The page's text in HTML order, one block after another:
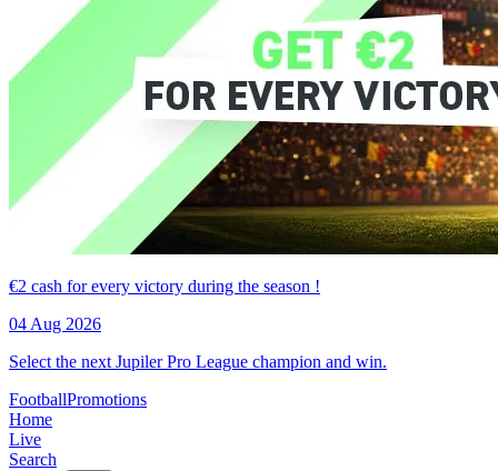
€2 cash for every victory during the season !
04 Aug 2026
Select the next Jupiler Pro League champion and win.
FootballPromotions
Home
Live
Search